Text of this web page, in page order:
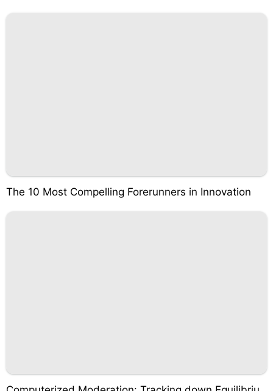
The 10 Most Compelling Forerunners in Innovation